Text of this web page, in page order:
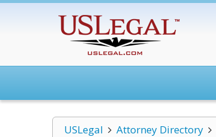
USLegal Attorney Directory